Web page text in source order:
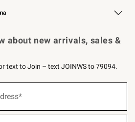
about new arrivals, sales &
text to Join – text JOINWS to 79094.